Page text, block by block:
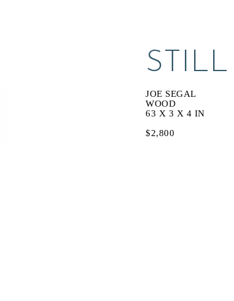
JOE SEGAL
WOOD
63 X 3 X 4 IN
$2,800